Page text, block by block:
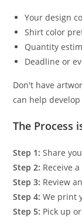
Your design
Shirt color
Quantity
Deadline or
Don't have
can help
The Process
Step 1: Share
Step 2: Receive
Step 3: Review
Step 4: We print
Step 5: Pick up